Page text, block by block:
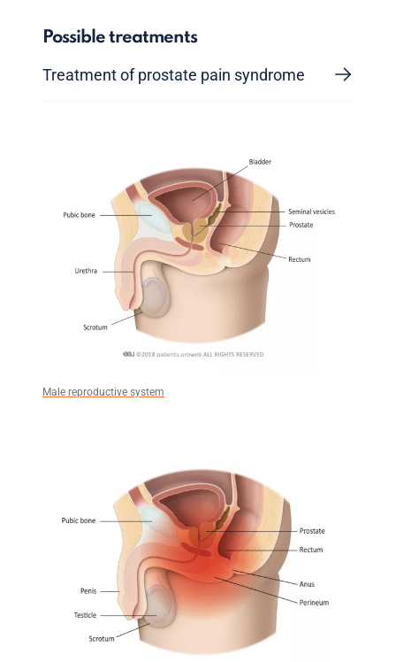
Possible treatments
Treatment of prostate pain syndrome
Male reproductive system